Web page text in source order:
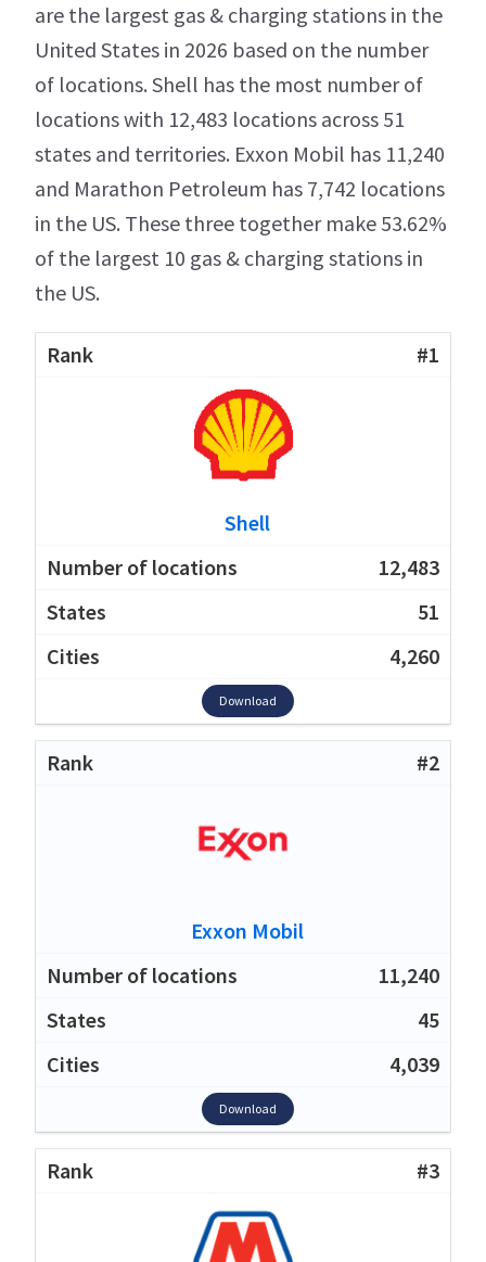
are the largest gas & charging stations in the
United States in 2026 based on the number
of locations. Shell has the most number of
locations with 12,483 locations across 51
states and territories. Exxon Mobil has 11,240
and Marathon Petroleum has 7,742 locations
in the US. These three together make 53.62%
of the largest 10 gas & charging stations in
the US.
#1
Shell
12,483
51
4,260
Download
#2
Exxon Mobil
11,240
45
4,039
Download
#3